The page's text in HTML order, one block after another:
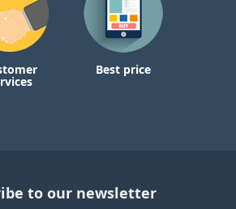
Best price
to our newsletter